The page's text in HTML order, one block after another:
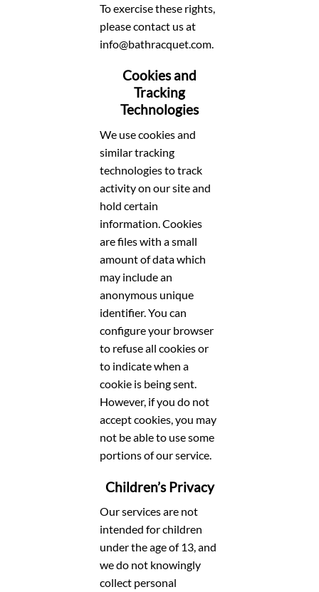
To exercise these rights,
please contact us at
info@bathracquet.com.
Cookies and
Tracking
Technologies
We use cookies and
similar tracking
technologies to track
activity on our site and
hold certain
information. Cookies
are files with a small
amount of data which
may include an
anonymous unique
identifier. You can
configure your browser
to refuse all cookies or
to indicate when a
cookie is being sent.
However, if you do not
accept cookies, you may
not be able to use some
portions of our service.
Children’s Privacy
Our services are not
intended for children
under the age of 13, and
we do not knowingly
collect personal